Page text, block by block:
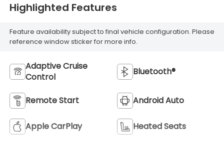
Highlighted Features
Feature availability subject to final vehicle configuration. Please
reference window sticker for more info.
Adaptive Cruise
Control
Bluetooth®
Remote Start Android Auto
Apple CarPlay Heated Seats